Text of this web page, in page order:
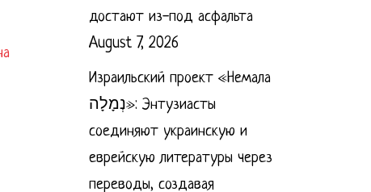
достают из-под асфальта
August 7, 2026
Израильский проект «Немала
נְמָלָה»: Энтузиасты
соединяют украинскую и
еврейскую литературы через
переводы, создавая